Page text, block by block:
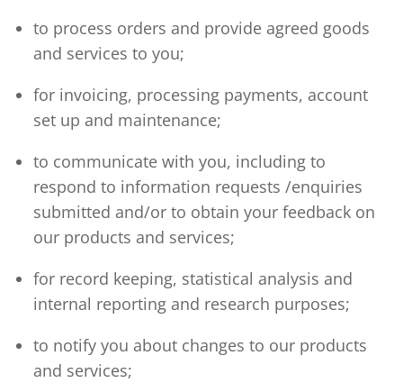
to process orders and provide agreed goods
and services to you;
for invoicing, processing payments, account
set up and maintenance;
to communicate with you, including to
respond to information requests /enquiries
submitted and/or to obtain your feedback on
our products and services;
for record keeping, statistical analysis and
internal reporting and research purposes;
to notify you about changes to our products
and services;